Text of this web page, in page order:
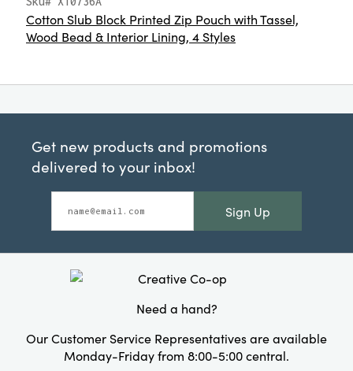
Cotton Slub Block Printed Zip Pouch with Tassel,
Wood Bead & Interior Lining, 4 Styles
Get new products and promotions
delivered to your inbox!
Sign Up
Need a hand?
Our Customer Service Representatives are available
Monday-Friday from 8:00-5:00 central.